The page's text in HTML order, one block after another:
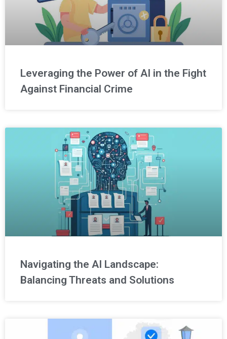
Leveraging the Power of AI in the Fight
Against Financial Crime
Navigating the AI Landscape:
Balancing Threats and Solutions